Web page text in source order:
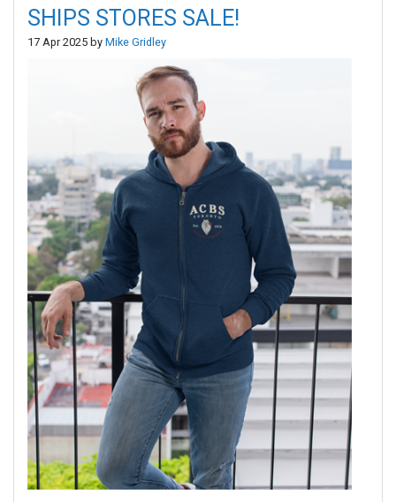
SHIPS STORES SALE!
17 Apr 2025 by Mike Gridley